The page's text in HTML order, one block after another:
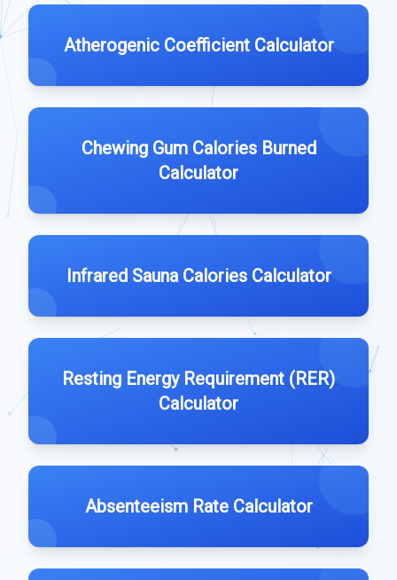
Atherogenic Coefficient Calculator
Chewing Gum Calories Burned
Calculator
Infrared Sauna Calories Calculator
Resting Energy Requirement (RER)
Calculator
Absenteeism Rate Calculator